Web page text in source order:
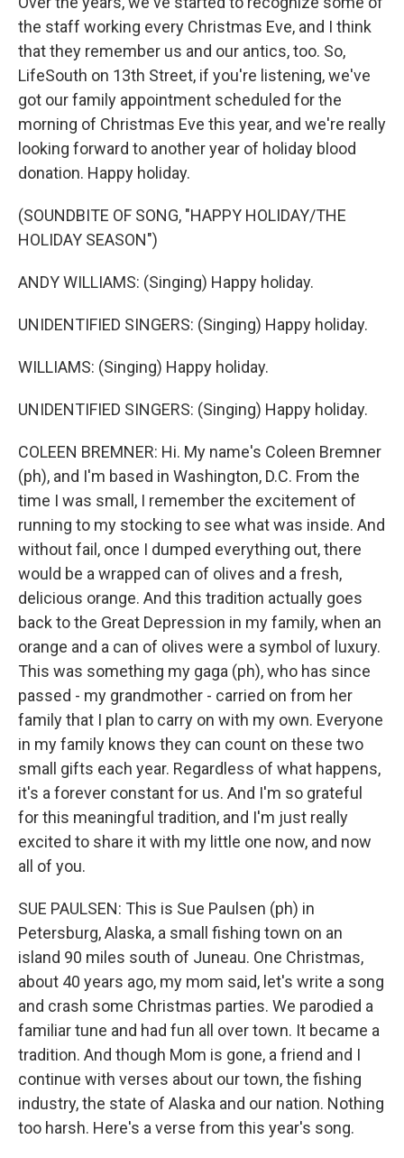
the staff working every Christmas Eve, and I think
that they remember us and our antics, too. So,
LifeSouth on 13th Street, if you're listening, we've
got our family appointment scheduled for the
morning of Christmas Eve this year, and we're really
looking forward to another year of holiday blood
donation. Happy holiday.
(SOUNDBITE OF SONG, "HAPPY HOLIDAY/THE
HOLIDAY SEASON")
ANDY WILLIAMS: (Singing) Happy holiday.
UNIDENTIFIED SINGERS: (Singing) Happy holiday.
WILLIAMS: (Singing) Happy holiday.
UNIDENTIFIED SINGERS: (Singing) Happy holiday.
COLEEN BREMNER: Hi. My name's Coleen Bremner
(ph), and I'm based in Washington, D.C. From the
time I was small, I remember the excitement of
running to my stocking to see what was inside. And
without fail, once I dumped everything out, there
would be a wrapped can of olives and a fresh,
delicious orange. And this tradition actually goes
back to the Great Depression in my family, when an
orange and a can of olives were a symbol of luxury.
This was something my gaga (ph), who has since
passed - my grandmother - carried on from her
family that I plan to carry on with my own. Everyone
in my family knows they can count on these two
small gifts each year. Regardless of what happens,
it's a forever constant for us. And I'm so grateful
for this meaningful tradition, and I'm just really
excited to share it with my little one now, and now
all of you.
SUE PAULSEN: This is Sue Paulsen (ph) in
Petersburg, Alaska, a small fishing town on an
island 90 miles south of Juneau. One Christmas,
about 40 years ago, my mom said, let's write a song
and crash some Christmas parties. We parodied a
familiar tune and had fun all over town. It became a
tradition. And though Mom is gone, a friend and I
continue with verses about our town, the fishing
industry, the state of Alaska and our nation. Nothing
too harsh. Here's a verse from this year's song.